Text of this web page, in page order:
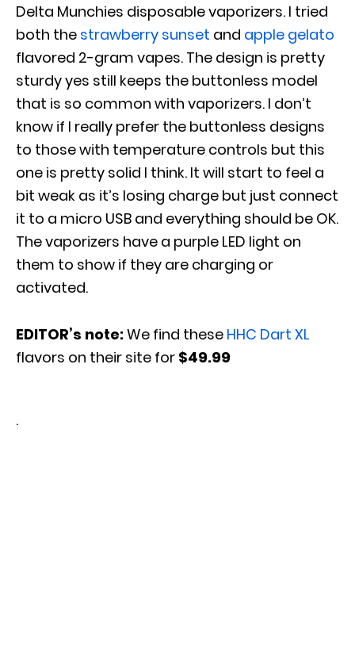
Delta Munchies disposable vaporizers. I tried
both the strawberry sunset and apple gelato
flavored 2-gram vapes. The design is pretty
sturdy yes still keeps the buttonless model
that is so common with vaporizers. I don’t
know if I really prefer the buttonless designs
to those with temperature controls but this
one is pretty solid I think. It will start to feel a
bit weak as it’s losing charge but just connect
it to a micro USB and everything should be OK.
The vaporizers have a purple LED light on
them to show if they are charging or
activated.
EDITOR’s note:We find these HHC Dart XL
flavors on their site for $49.99
.